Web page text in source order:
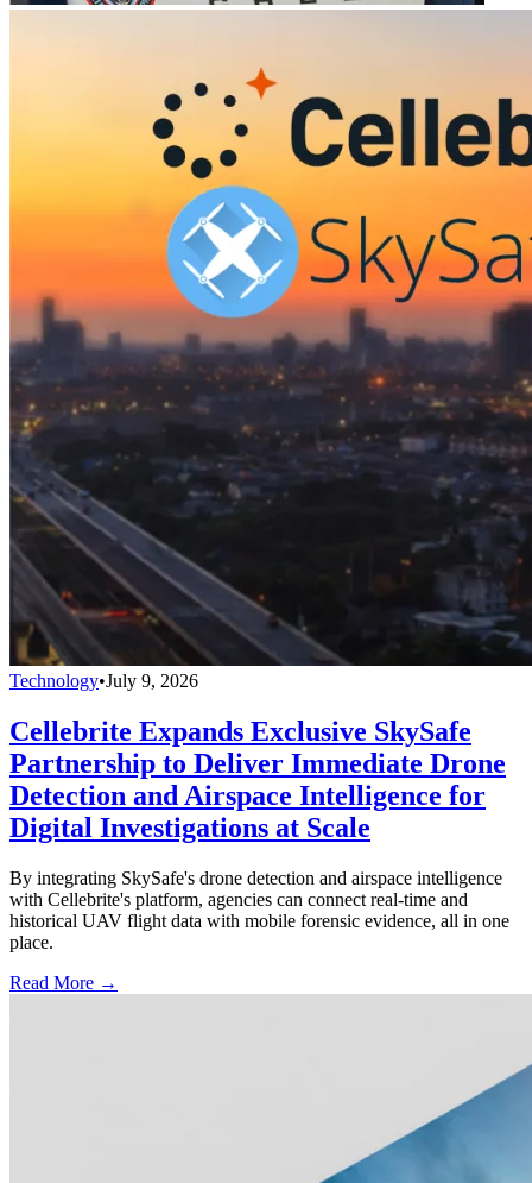
Technology•July 9, 2026
Cellebrite Expands Exclusive SkySafe
Partnership to Deliver Immediate Drone
Detection and Airspace Intelligence for
Digital Investigations at Scale
By integrating SkySafe's drone detection and airspace intelligence
with Cellebrite's platform, agencies can connect real-time and
historical UAV flight data with mobile forensic evidence, all in one
place.
Read More →